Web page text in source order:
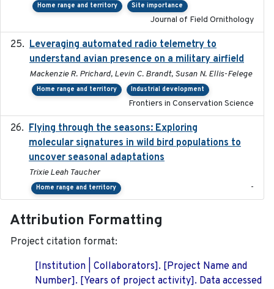
Home range and territory Site importance
Journal of Field Ornithology
Leveraging automated radio telemetry to
understand avian presence on a military airfield
Mackenzie R. Prichard, Levin C. Brandt, Susan N. Ellis-Felege
Home range and territory Industrial development
Frontiers in Conservation Science
Flying through the seasons: Exploring
molecular signatures in wild bird populations to
uncover seasonal adaptations
Trixie Leah Taucher
Home range and territory -
Attribution Formatting
Project citation format:
[Institution | Collaborators]. [Project Name and
Number]. [Years of project activity]. Data accessed